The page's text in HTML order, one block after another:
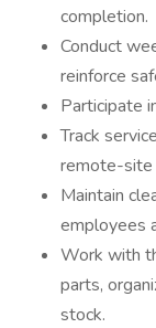
completion.
Conduct
reinforce
Participate
Track
remote-site
Maintain
employees
Work with
parts,
stock.